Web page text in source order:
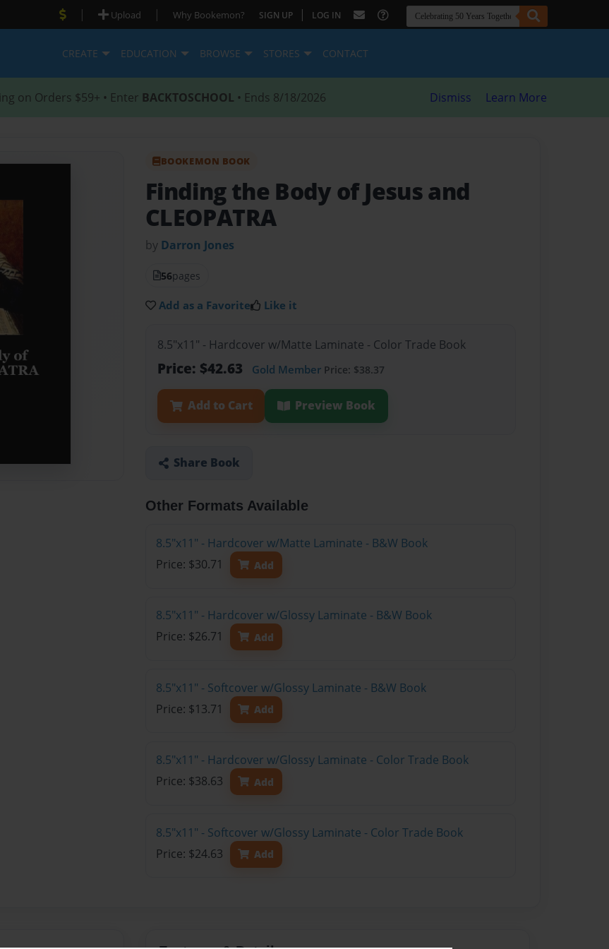
| Upload | Why Bookemon? SIGN UP | LOG IN
CREATE EDUCATION BROWSE STORES CONTACT
on Orders $59+ • Enter BACKTOSCHOOL • Ends 8/18/2026 Dismiss Learn More
BOOKEMON BOOK
Finding the Body of Jesus and
CLEOPATRA
by Darron Jones
56pages
Add as a Favorite Like it
8.5"x11" - Hardcover w/Matte Laminate - Color Trade Book
Price: $42.63 Gold Member Price: $38.37
Add to Cart Preview Book
Share Book
Other Formats Available
8.5"x11" - Hardcover w/Matte Laminate - B&W Book
Price: $30.71
Add
8.5"x11" - Hardcover w/Glossy Laminate - B&W Book
Price: $26.71
Add
8.5"x11" - Softcover w/Glossy Laminate - B&W Book
Price: $13.71
Add
8.5"x11" - Hardcover w/Glossy Laminate - Color Trade Book
Price: $38.63
Add
8.5"x11" - Softcover w/Glossy Laminate - Color Trade Book
Price: $24.63
Add